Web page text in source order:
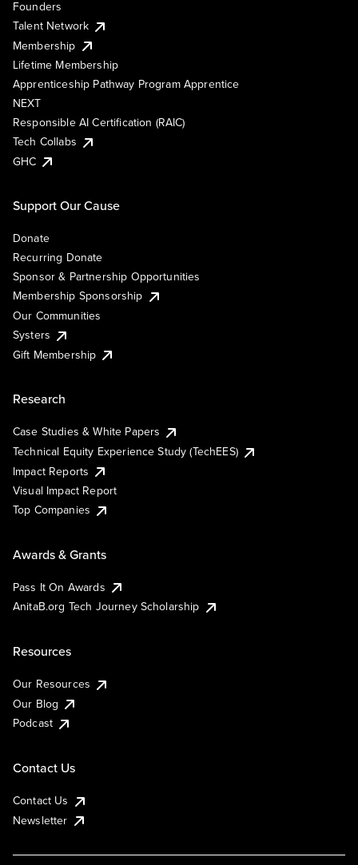
Founders
Talent Network
Membership
Lifetime Membership
Apprenticeship Pathway Program Apprentice
NEXT
Responsible AI Certification (RAIC)
Tech Collabs
GHC
Support Our Cause
Donate
Recurring Donate
Sponsor & Partnership Opportunities
Membership Sponsorship
Our Communities
Systers
Gift Membership
Research
Case Studies & White Papers
Technical Equity Experience Study (TechEES)
Impact Reports
Visual Impact Report
Top Companies
Awards & Grants
Pass It On Awards
AnitaB.org Tech Journey Scholarship
Resources
Our Resources
Our Blog
Podcast
Contact Us
Contact Us
Newsletter